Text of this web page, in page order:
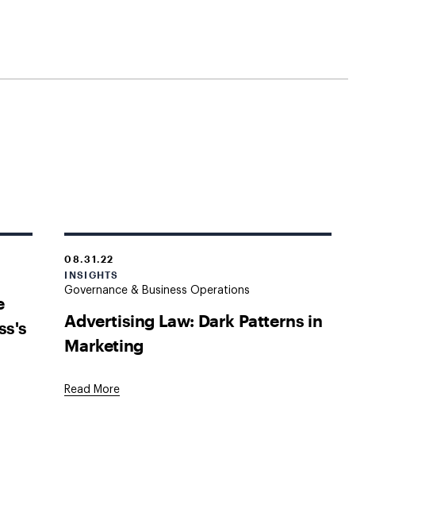
08.31.22
INSIGHTS
Governance & Business Operations
Advertising Law: Dark Patterns in
Marketing
Read More